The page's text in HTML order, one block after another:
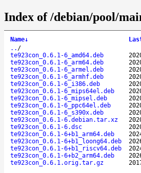
Index of /debian/pool/
Name↓
.. /
te923con_0.6.1-6_amd64.deb
te923con_0.6.1-6_arm64.deb
te923con_0.6.1-6_armel.deb
te923con_0.6.1-6_armhf.deb
te923con_0.6.1-6_i386.deb
te923con_0.6.1-6_mips64el.deb
te923con_0.6.1-6_mipsel.deb
te923con_0.6.1-6_ppc64el.deb
te923con_0.6.1-6_s390x.deb
te923con_0.6.1-6.debian.tar.xz
te923con_0.6.1-6.dsc
te923con_0.6.1-6+b1_arm64.deb
te923con_0.6.1-6+b1_loong64.deb
te923con_0.6.1-6+b1_riscv64.deb
te923con_0.6.1-6+b2_arm64.deb
te923con_0.6.1.orig.tar.gz